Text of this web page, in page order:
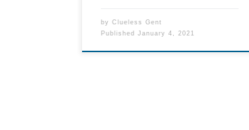
byClueless Gent
PublishedJanuary 4, 2021